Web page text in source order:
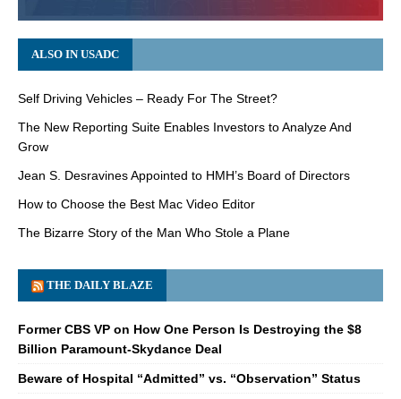
ALSO IN USADC
Self Driving Vehicles – Ready For The Street?
The New Reporting Suite Enables Investors to Analyze And
Grow
Jean S. Desravines Appointed to HMH’s Board of Directors
How to Choose the Best Mac Video Editor
The Bizarre Story of the Man Who Stole a Plane
THE DAILY BLAZE
Former CBS VP on How One Person Is Destroying the $8
Billion Paramount-Skydance Deal
Beware of Hospital “Admitted” vs. “Observation” Status